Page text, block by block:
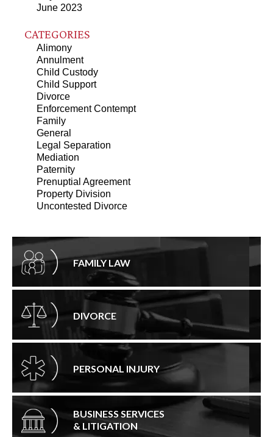
June 2023
CATEGORIES
Alimony
Annulment
Child Custody
Child Support
Divorce
Enforcement Contempt
Family
General
Legal Separation
Mediation
Paternity
Prenuptial Agreement
Property Division
Uncontested Divorce
FAMILY LAW
DIVORCE
PERSONAL INJURY
BUSINESS SERVICES
& LITIGATION